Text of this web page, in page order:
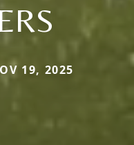
19, 2025